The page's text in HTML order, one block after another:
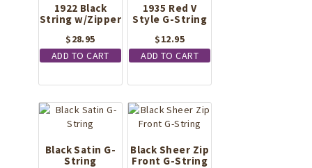
1922 Black
String w/Zipper
$28.95
ADD TO CART
1935 Red V
Style G-String
$12.95
ADD TO CART
Black Satin G-
String
Black Sheer Zip
Front G-String